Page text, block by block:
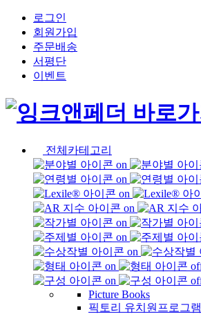
로그인
회원가입
주문배송
서평단
이벤트
전체카테고리
Picture Books
픽토리 유치원프로그램